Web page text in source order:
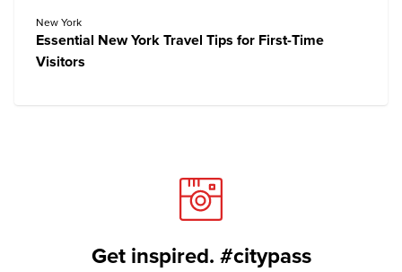
New York
Essential New York Travel Tips for First-Time
Visitors
Get inspired. #citypass